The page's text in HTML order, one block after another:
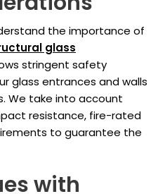
the importance of
glass
stringent safety
glass entrances and walls
We take into account
resistance, fire-rated
to guarantee the
with